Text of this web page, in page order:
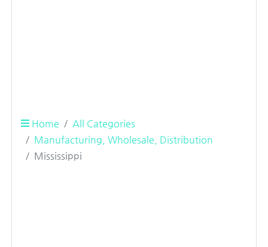
Home
All Categories
Manufacturing, Wholesale, Distribution
Mississippi